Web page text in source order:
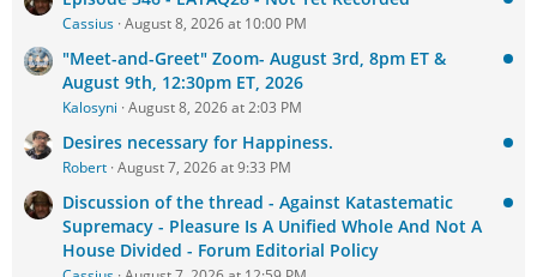
Cassius August 8, 2026 at 10:00 PM
"Meet-and-Greet" Zoom- August 3rd, 8pm ET &
August 9th, 12:30pm ET, 2026
Kalosyni August 8, 2026 at 2:03 PM
Desires necessary for Happiness.
Robert August 7, 2026 at 9:33 PM
Discussion of the thread - Against Katastematic
Supremacy - Pleasure Is A Unified Whole And Not A
House Divided - Forum Editorial Policy